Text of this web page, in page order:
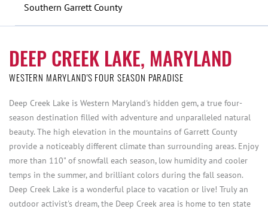
Southern Garrett County
DEEP CREEK LAKE, MARYLAND
WESTERN MARYLAND'S FOUR SEASON PARADISE
Deep Creek Lake is Western Maryland's hidden gem, a true four-
season destination filled with adventure and unparalleled natural
beauty. The high elevation in the mountains of Garrett County
provide a noticeably different climate than surrounding areas. Enjoy
more than 110" of snowfall each season, low humidity and cooler
temps in the summer, and brilliant colors during the fall season.
Deep Creek Lake is a wonderful place to vacation or live! Truly an
outdoor activist's dream, the Deep Creek area is home to ten state